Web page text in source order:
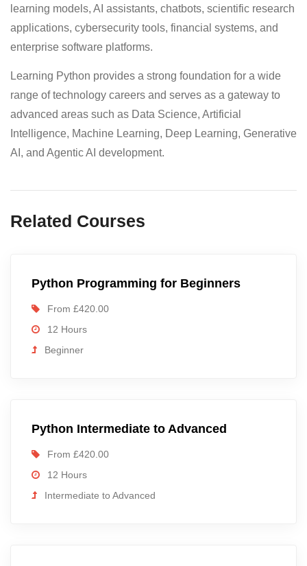
learning models, AI assistants, chatbots, scientific research
applications, cybersecurity tools, financial systems, and
enterprise software platforms.
Learning Python provides a strong foundation for a wide
range of technology careers and serves as a gateway to
advanced areas such as Data Science, Artificial
Intelligence, Machine Learning, Deep Learning, Generative
AI, and Agentic AI development.
Related Courses
Python Programming for Beginners
From £420.00
12 Hours
Beginner
Python Intermediate to Advanced
From £420.00
12 Hours
Intermediate to Advanced